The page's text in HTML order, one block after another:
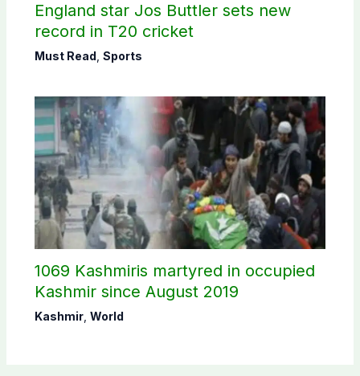
England star Jos Buttler sets new
record in T20 cricket
Must Read Sports
1069 Kashmiris martyred in occupied
Kashmir since August 2019
Kashmir, World